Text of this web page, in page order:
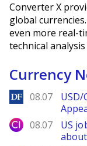
Converter X
global
even more real-
technical
Currency
DailyForex
08.07
USD/
City Index
08.07
US